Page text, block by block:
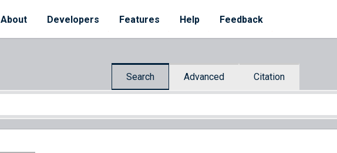
About Developers Features Help Feedback
Search Advanced Citation